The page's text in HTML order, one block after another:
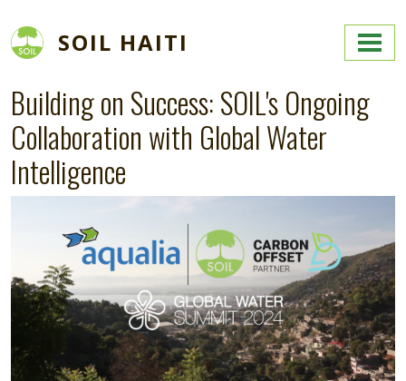
SOIL HAITI
Building on Success: SOIL's Ongoing
Collaboration with Global Water
Intelligence